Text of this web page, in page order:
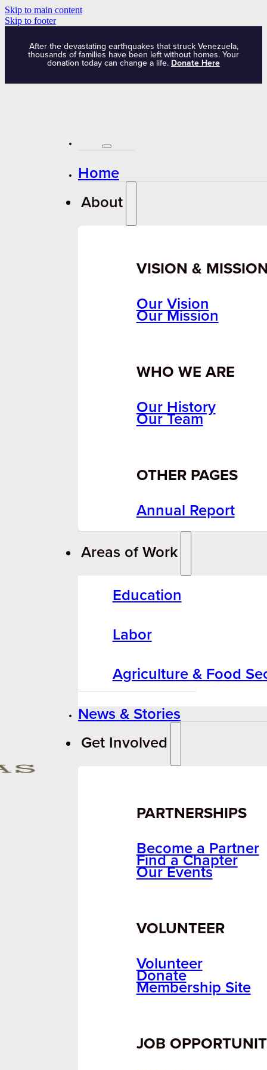
Skip to main content
Skip to footer
After the devastating earthquakes that struck Venezuela,
thousands of families have been left without homes. Your
donation today can change a life. Donate Here
Home
About
VISION &
Our Vision
Our Mission
WHO WE ARE
Our History
Our Team
OTHER PAGES
Annual Report
Areas of Work
Education
Labor
Agriculture & Food
News & Stories
Get Involved
PARTNERSHIPS
Become a Partner
Find a Chapter
Our Events
VOLUNTEER
Volunteer
Donate
Membership Site
JOB